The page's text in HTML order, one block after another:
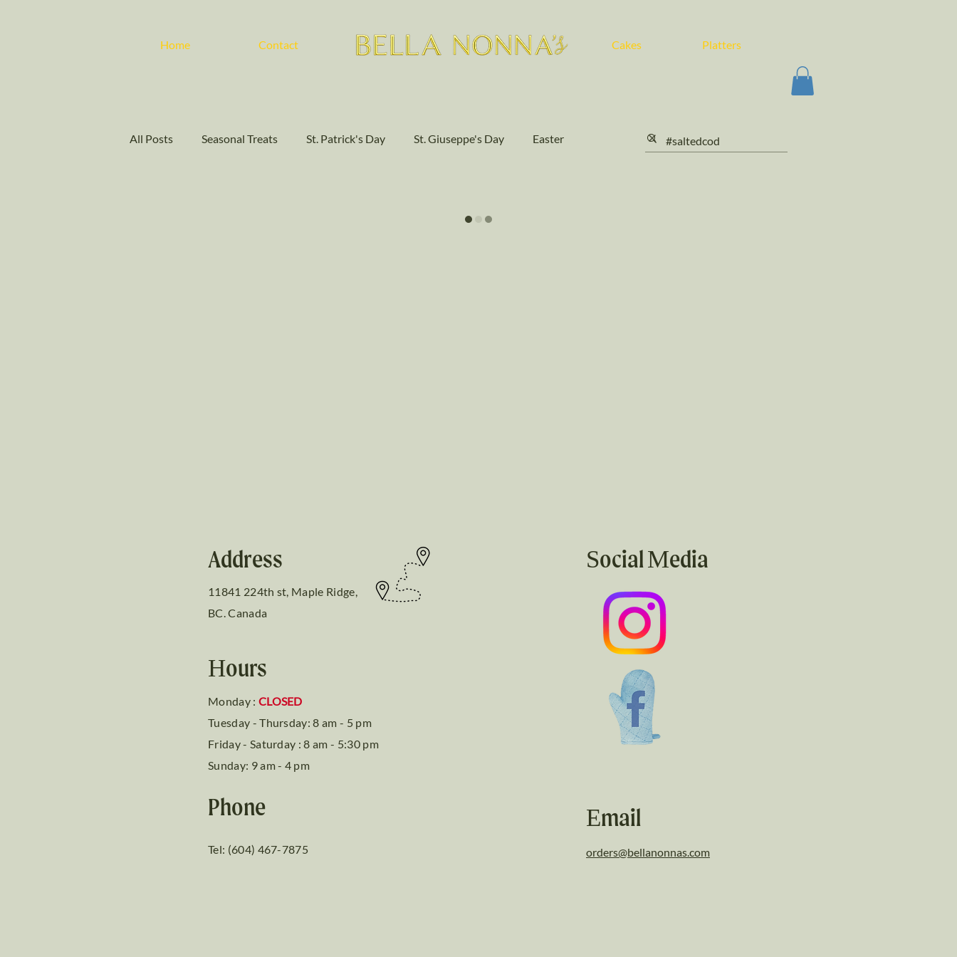
Home Contact Cakes Platters
All Posts Seasonal Treats St. Patrick's Day St. Giuseppe's Day Easter
Address
11841 224th st, Maple Ridge,
BC. Canada
Hours
Monday : CLOSED
Tuesday - Thursday: 8 am - 5 pm
Friday - Saturday : 8 am - 5:30 pm
Sunday: 9 am - 4 pm
Phone
Tel: (604) 467-7875
Social Media
Email
orders@bellanonnas.com